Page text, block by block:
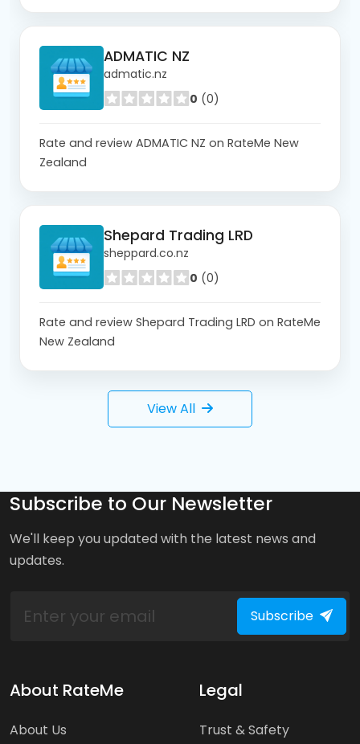
ADMATIC NZ
admatic.nz
0 (0)
Rate and review ADMATIC NZ on RateMe New
Zealand
Shepard Trading LRD
sheppard.co.nz
0 (0)
Rate and review Shepard Trading LRD on RateMe
New Zealand
View All
Subscribe to Our Newsletter
We'll keep you updated with the latest news and
updates.
Subscribe
About RateMe
About Us
Legal
Trust & Safety